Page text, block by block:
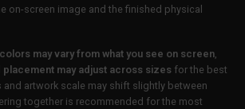
on-screen image and the finished physical
may vary from what you see on screen,
placement may adjust across sizes for the best
artwork scale may shift slightly between
together is recommended for the most